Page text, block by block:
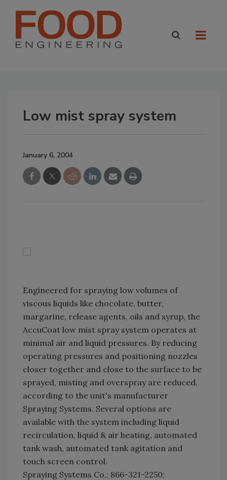
Low mist spray system
January 6, 2004
Engineered for spraying low volumes of
viscous liquids like chocolate, butter,
margarine, release agents, oils and syrup, the
AccuCoat low mist spray system operates at
minimal air and liquid pressures. By reducing
operating pressures and positioning nozzles
closer together and close to the surface to be
sprayed, misting and overspray are reduced,
according to the unit's manufacturer
Spraying Systems. Several options are
available with the system including liquid
recirculation, liquid & air heating, automated
tank wash, automated tank agitation and
touch screen control.
Spraying Systems Co.; 866-321-2250;